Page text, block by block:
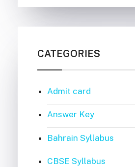
CATEGORIES
Admit card
Answer Key
Bahrain Syllabus
CBSE Syllabus